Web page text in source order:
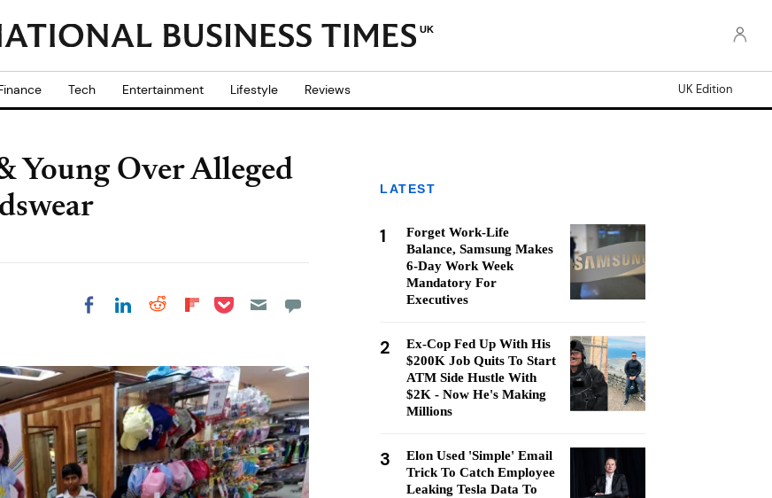
UK
Tech Entertainment Lifestyle Reviews UK Edition
Young Over Alleged
Share on Facebook
Share on LinkedIn
Share on Reddit
Share on
Share on Pocket
LATEST
1
Forget Work-Life
Balance, Samsung Makes
6-Day Work Week
Mandatory For
Executives
2
Ex-Cop Fed Up With His
$200K Job Quits To Start
ATM Side Hustle With
$2K - Now He's Making
Millions
3
Elon Used 'Simple' Email
Trick To Catch Employee
Leaking Tesla Data To